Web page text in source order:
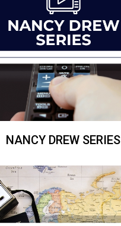
NANCY DREW SERIES